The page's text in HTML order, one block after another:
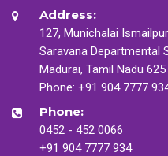
Address:
127, Munichalai
Saravana Departmental
Madurai, Tamil Nadu 625
Phone: +91 904 7777
Phone:
0452 - 452 0066
+91 904 7777 934